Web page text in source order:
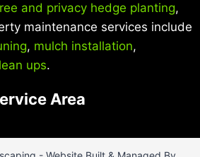
and privacy hedge planting,
maintenance services include
, mulch installation,
ups.
Area